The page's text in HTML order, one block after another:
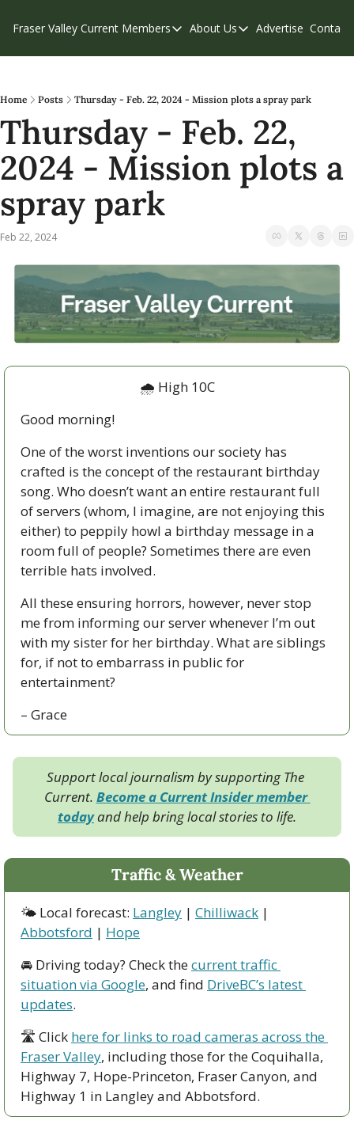
Fraser Valley Current Members
Members
Our Supporters
Weekend Edition
About Us
About Us
Contribute
Privacy Policy
Advertise Contact
Home Posts Thursday - Feb. 22, 2024 - Mission plots a spray park
Thursday - Feb. 22,
2024 - Mission plots a
spray park
Feb 22, 2024
🌧 High 10C
Good morning!
One of the worst inventions our society has
crafted is the concept of the restaurant birthday
song. Who doesn’t want an entire restaurant full
of servers (whom, I imagine, are not enjoying this
either) to peppily howl a birthday message in a
room full of people? Sometimes there are even
terrible hats involved.
All these ensuring horrors, however, never stop
me from informing our server whenever I’m out
with my sister for her birthday. What are siblings
for, if not to embarrass in public for
entertainment?
– Grace
Support local journalism by supporting The
Current. Become a Current Insider member
today and help bring local stories to life.
Traffic & Weather
🌤 Local forecast: Langley | Chilliwack
Abbotsford | Hope
🚘 Driving today? Check the current traffic
situation via Google, and find DriveBC’s latest
updates.
🛣 Click here for links to road cameras across the
Fraser Valley, including those for the Coquihalla,
Highway 7, Hope-Princeton, Fraser Canyon, and
Highway 1 in Langley and Abbotsford.